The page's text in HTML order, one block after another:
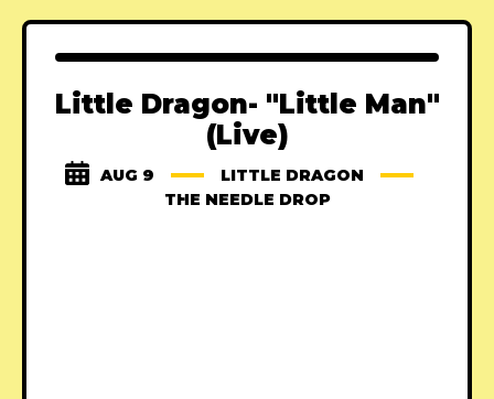
Little Dragon- "Little Man"
(Live)
AUG 9
LITTLE DRAGON
THE NEEDLE DROP